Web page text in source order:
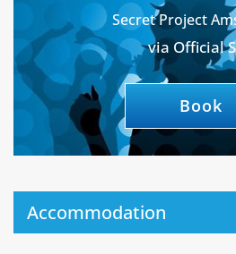
Secret Project
via Official
Book
Accommodation